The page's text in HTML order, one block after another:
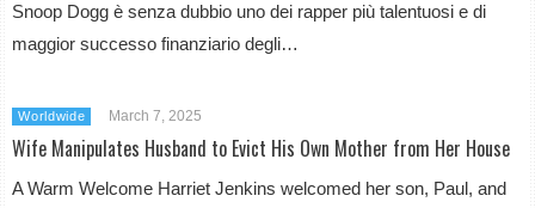
Snoop Dogg è senza dubbio uno dei rapper più talentuosi e di
maggior successo finanziario degli…
Worldwide March 7, 2025
Wife Manipulates Husband to Evict His Own Mother from Her House
A Warm Welcome Harriet Jenkins welcomed her son, Paul, and